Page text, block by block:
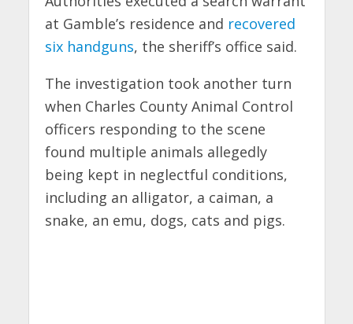
at Gamble’s residence and recovered
six handguns, the sheriff’s office said.
The investigation took another turn
when Charles County Animal Control
officers responding to the scene
found multiple animals allegedly
being kept in neglectful conditions,
including an alligator, a caiman, a
snake, an emu, dogs, cats and pigs.